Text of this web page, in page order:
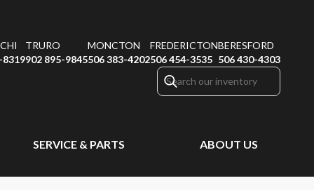
8319
TRURO
902 895-9845
MONCTON
506 383-4202
FREDERICTON
506 454-3535
BERESFORD
506 430-4303
SERVICE & PARTS ABOUT US